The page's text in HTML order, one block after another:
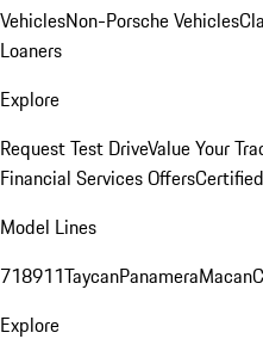
VehiclesNon-Porsche Vehicles
Loaners
Explore
Request Test DriveValue Your
Financial Services Offers
Model Lines
718911TaycanPanameraMacan
Explore